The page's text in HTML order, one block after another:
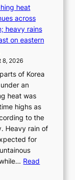
a
k
e
o
‘
S
n
L
a
k
p
d
-
:
B
heat
across
heavy rains
on eastern
8, 2026
of Korea
an
heat was
highs as
to the
Heavy rain of
for
Read